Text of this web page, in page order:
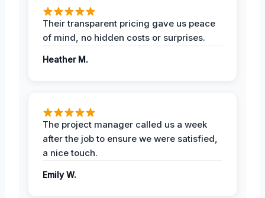
Their transparent pricing gave us peace
of mind, no hidden costs or surprises.
Heather M.
The project manager called us a week
after the job to ensure we were satisfied,
a nice touch.
Emily W.